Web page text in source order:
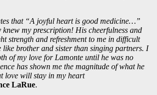
that “A joyful heart is good medicine…”
knew my prescription! His cheerfulness and
strength and refreshment to me in difficult
like brother and sister than singing partners. I
of my love for Lamonte until he was no
has shown me the magnitude of what he
love will stay in my heart
LaRue.